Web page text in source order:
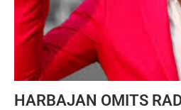
HARBAJAN OMITS